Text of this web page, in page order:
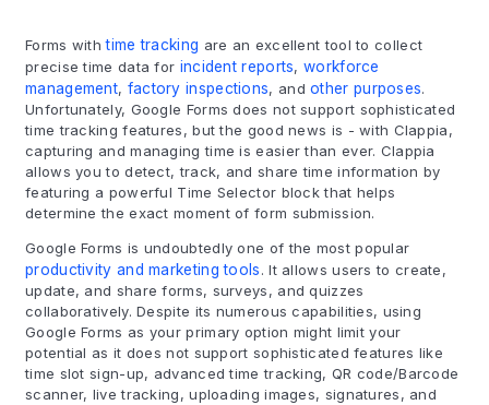
Forms withtime tracking are an excellent tool to collect
precise time data for incident reports,workforce
management, factory inspections, andother purposes.
Unfortunately, Google Forms does not support sophisticated
time tracking features, but the good news is - with Clappia,
capturing and managing time is easier than ever. Clappia
allows you to detect, track, and share time information by
featuring a powerful Time Selector block that helps
determine the exact moment of form submission.
Google Forms is undoubtedly one of the most popular
productivity and marketing tools. It allows users to create,
update, and share forms, surveys, and quizzes
collaboratively. Despite its numerous capabilities, using
Google Forms as your primary option might limit your
potential as it does not support sophisticated features like
time slot sign-up, advanced time tracking, QR code/Barcode
scanner, live tracking, uploading images, signatures, and